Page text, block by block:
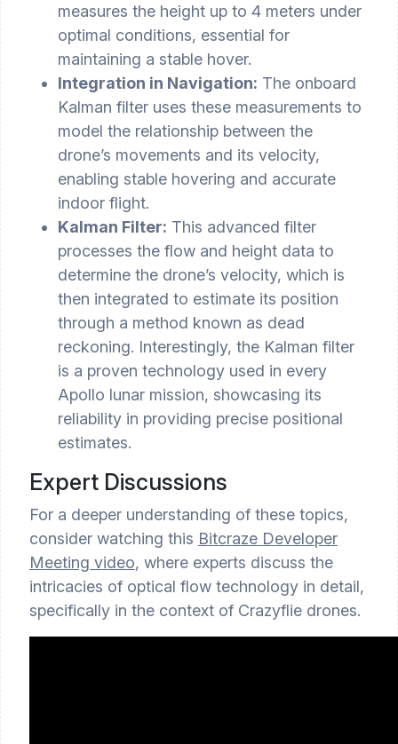
measures the height up to 4 meters under
optimal conditions, essential for
maintaining a stable hover.
Integration in Navigation: The onboard
Kalman filter uses these measurements to
model the relationship between the
drone’s movements and its velocity,
enabling stable hovering and accurate
indoor flight.
Kalman Filter: This advanced filter
processes the flow and height data to
determine the drone’s velocity, which is
then integrated to estimate its position
through a method known as dead
reckoning. Interestingly, the Kalman filter
is a proven technology used in every
Apollo lunar mission, showcasing its
reliability in providing precise positional
estimates.
Expert Discussions
For a deeper understanding of these topics,
consider watching this Bitcraze Developer
Meeting video, where experts discuss the
intricacies of optical flow technology in detail,
specifically in the context of Crazyflie drones.